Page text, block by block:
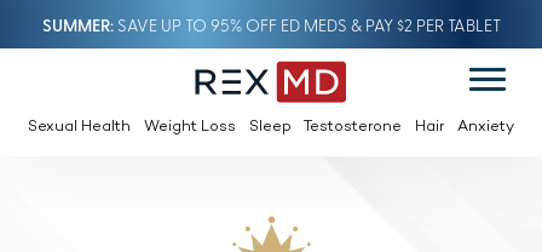
SUMMERSAVE UP TO 95% OFF ED MEDS & PAY $2 PER TABLET
Sexual Health Weight Loss Sleep Testosterone Hair Anxiety